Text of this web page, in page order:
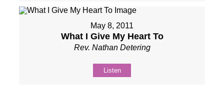
May 8, 2011
What I Give My Heart To
Rev. Nathan Detering
Listen